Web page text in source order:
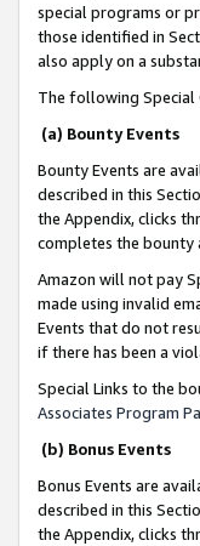
special programs or
those identified in
also apply on a
The following Special
(a) Bounty Events
Bounty Events are
described in this
the Appendix, clicks
completes the bounty
Amazon will not pay
made using invalid
Events that do not
if there has been a
Special Links to the
Associates Program
(b) Bonus Events
Bonus Events are
described in this
the Appendix, clicks